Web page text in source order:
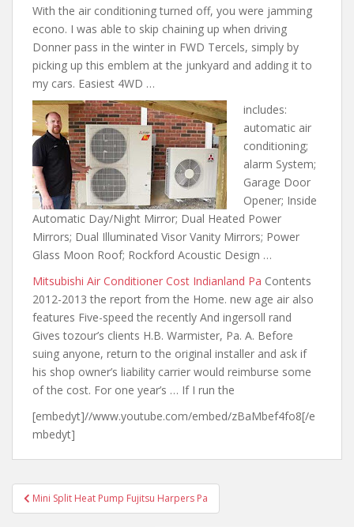
With the air conditioning turned off, you were jamming
econo. I was able to skip chaining up when driving
Donner pass in the winter in FWD Tercels, simply by
picking up this emblem at the junkyard and adding it to
my cars. Easiest 4WD …
includes:
automatic air
conditioning;
alarm System;
Garage Door
Opener; Inside
Automatic Day/Night Mirror; Dual Heated Power
Mirrors; Dual Illuminated Visor Vanity Mirrors; Power
Glass Moon Roof; Rockford Acoustic Design …
Mitsubishi Air Conditioner Cost Indianland Pa Contents
2012-2013 the report from the Home. new age air also
features Five-speed the recently And ingersoll rand
Gives tozour’s clients H.B. Warmister, Pa. A. Before
suing anyone, return to the original installer and ask if
his shop owner’s liability carrier would reimburse some
of the cost. For one year’s … If I run the
[embedyt]//www.youtube.com/embed/zBaMbef4fo8[/e
mbedyt]
Post
navigation
Mini Split Heat Pump Fujitsu Harpers Pa